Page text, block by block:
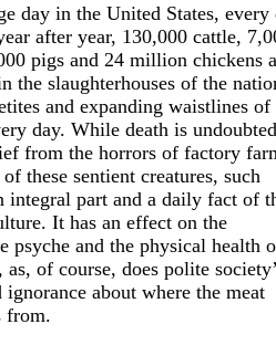
day in the United States, every
after year, 130,000 cattle,
pigs and 24 million chickens
the slaughterhouses of the
and expanding waistlines of
day. While death is
from the horrors of factory
these sentient creatures, such
integral part and a daily fact of
It has an effect on the
psyche and the physical health
of course, does polite
ignorance about where the meat
from.